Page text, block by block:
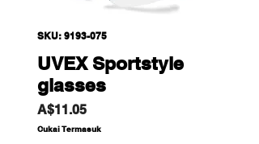
SKU: 9193-075
UVEX Sportstyle
glasses
A$11.05Harga
Cukai Termasuk